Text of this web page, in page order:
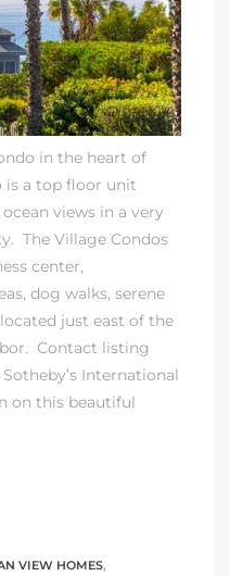
in the heart of
is a top floor unit
views in a very
The Village Condos
center,
dog walks, serene
just east of the
Contact listing
International
on this beautiful
VIEW HOMES,